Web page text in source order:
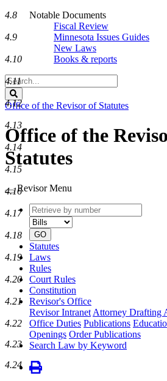
Notable Documents
Fiscal Review
Minnesota Issues Guides
New Laws
Books & reports
Search
Legislature
Office of the Revisor of Statutes
Office of the
Statutes
Revisor Menu
Retrieve
by
number
type
GO
Statutes
Laws
Rules
Court Rules
Constitution
Revisor's Office
Revisor Intranet Attorney Drafting
Office Duties Publications
Openings Order Publications
Search Law by Keyword
4.8
4.9
4.10
4.11
4.12
4.13
4.14
4.15
4.16
4.17
4.18
4.19
4.20
4.21
4.22
4.23
4.24